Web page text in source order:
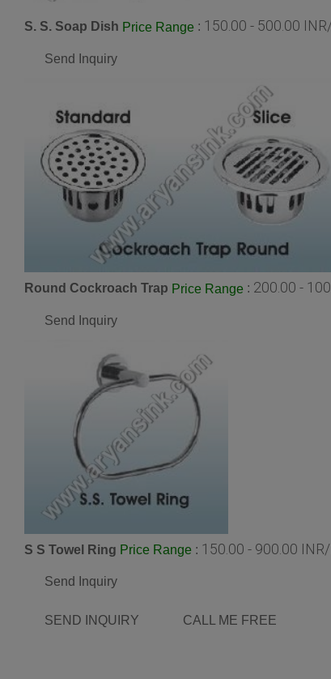
S. S. Soap Dish Price Range : 150.00 - 500.00
Send Inquiry
Round Cockroach Trap Price Range : 200.00 -
Send Inquiry
S S Towel Ring Price Range : 150.00 - 900.00
Send Inquiry
SEND INQUIRY CALL ME FREE